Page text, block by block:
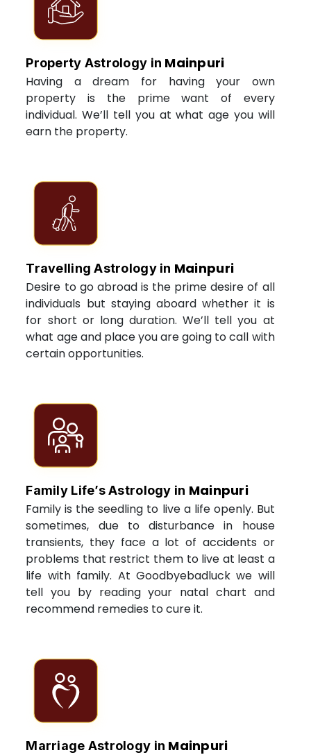
Property Astrology in Mainpuri
Having a dream for having your own
property is the prime want of every
individual. We’ll tell you at what age you will
earn the property.
Travelling Astrology in Mainpuri
Desire to go abroad is the prime desire of all
individuals but staying aboard whether it is
for short or long duration. We’ll tell you at
what age and place you are going to call with
certain opportunities.
Family Life’s Astrology in Mainpuri
Family is the seedling to live a life openly. But
sometimes, due to disturbance in house
transients, they face a lot of accidents or
problems that restrict them to live at least a
life with family. At Goodbyebadluck we will
tell you by reading your natal chart and
recommend remedies to cure it.
Marriage Astrology in Mainpuri